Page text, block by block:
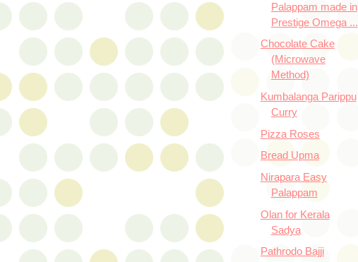
Palappam made in
Prestige Omega ...
Chocolate Cake
(Microwave
Method)
Kumbalanga Parippu
Curry
Pizza Roses
Bread Upma
Nirapara Easy
Palappam
Olan for Kerala
Sadya
Pathrodo Bajji